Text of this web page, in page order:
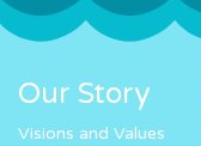
Our Story
Visions and Values